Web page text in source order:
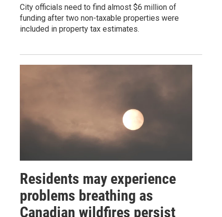
City officials need to find almost $6 million of
funding after two non-taxable properties were
included in property tax estimates.
Residents may experience
problems breathing as
Canadian wildfires persist